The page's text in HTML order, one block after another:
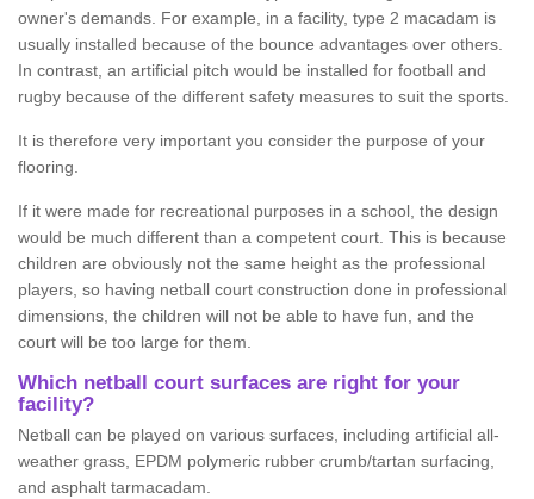
owner's demands. For example, in a facility, type 2 macadam is
usually installed because of the bounce advantages over others.
In contrast, an artificial pitch would be installed for football and
rugby because of the different safety measures to suit the sports.
It is therefore very important you consider the purpose of your
flooring.
If it were made for recreational purposes in a school, the design
would be much different than a competent court. This is because
children are obviously not the same height as the professional
players, so having netball court construction done in professional
dimensions, the children will not be able to have fun, and the
court will be too large for them.
Which netball court surfaces are right for your
facility?
Netball can be played on various surfaces, including artificial all-
weather grass, EPDM polymeric rubber crumb/tartan surfacing,
and asphalt tarmacadam.